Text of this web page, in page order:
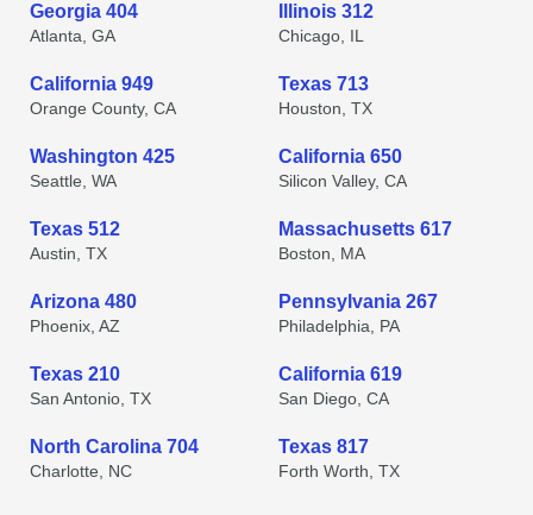
Georgia 404
Atlanta, GA
Illinois 312
Chicago, IL
California 949
Orange County, CA
Texas 713
Houston, TX
Washington 425
Seattle, WA
California 650
Silicon Valley, CA
Texas 512
Austin, TX
Massachusetts 617
Boston, MA
Arizona 480
Phoenix, AZ
Pennsylvania 267
Philadelphia, PA
Texas 210
San Antonio, TX
California 619
San Diego, CA
North Carolina 704
Charlotte, NC
Texas 817
Forth Worth, TX